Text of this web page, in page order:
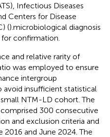
Infectious Diseases
Centers for Disease
().microbiological diagnosis
for confirmation.
and relative rarity of
was employed to ensure
intergroup
insufficient statistical
NTM-LD cohort. The
300 consecutive
and exclusion criteria and
and June 2024. The